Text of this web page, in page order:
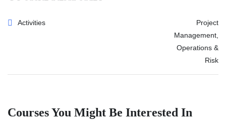
Activities
Project
Management,
Operations &
Risk
Courses You Might Be Interested In